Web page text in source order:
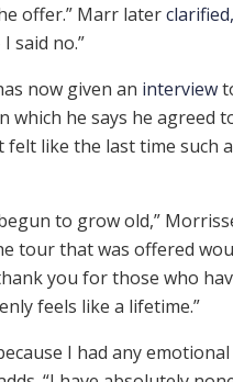
offer.” Marr laterclarified,
said no.”
now given an interview
which he says he agreed
felt like the last time such
to grow old,”
tour that was offered
you for those who
feels like a lifetime.”
I had any